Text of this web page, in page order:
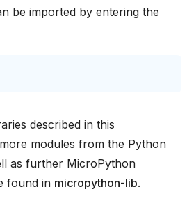
be imported by entering the
described in this
modules from the Python
as further MicroPython
found in micropython-lib.